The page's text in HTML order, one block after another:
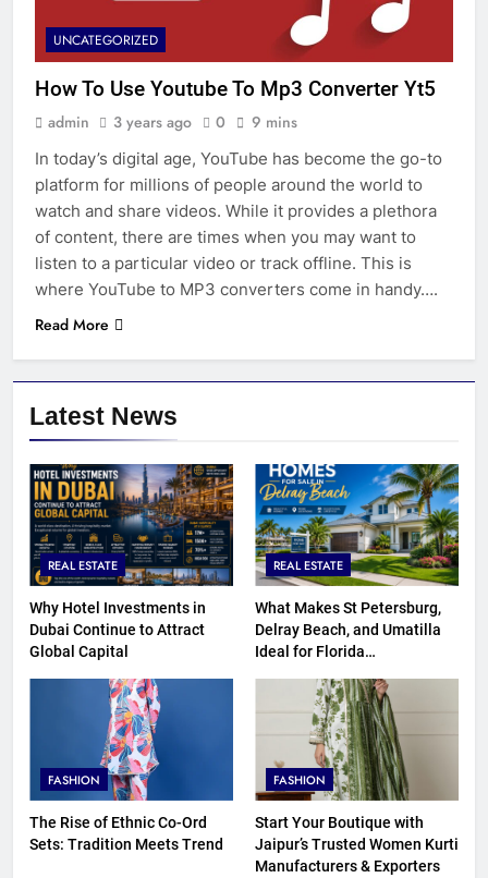
Latest News
REAL ESTATE
Why Hotel Investments in
Dubai Continue to Attract
Global Capital
REAL ESTATE
What Makes St Petersburg,
Delray Beach, and Umatilla
Ideal for Florida
FASHION
The Rise of Ethnic Co-Ord
Sets: Tradition Meets Trend
FASHION
Start Your Boutique with
Jaipur’s Trusted Women Kurti
Manufacturers & Exporters
UNCATEGORIZED
How To Use Youtube To Mp3 Converter Yt5
admin 3 years ago 0 9 mins
In today’s digital age, YouTube has become the go-to
platform for millions of people around the world to
watch and share videos. While it provides a plethora
of content, there are times when you may want to
listen to a particular video or track offline. This is
where YouTube to MP3 converters come in handy….
Read More